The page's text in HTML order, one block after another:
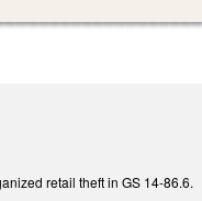
retail theft in GS 14-86.6.